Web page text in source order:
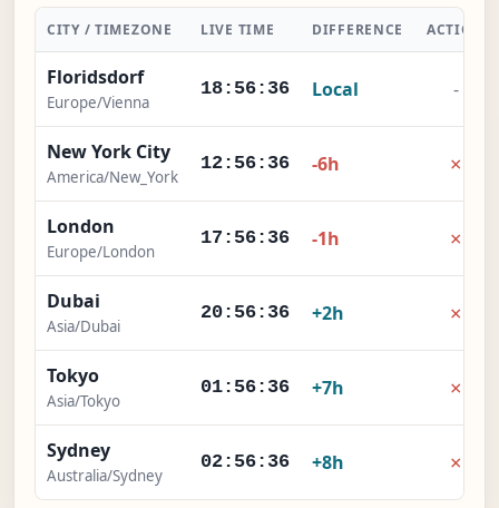
CITY / TIMEZONE LIVE TIME DIFFERENCE ACTION
Floridsdorf
Europe/Vienna
18:56:37 Local -
New York City
America/New_York
12:56:37 -6h ×
London
Europe/London
17:56:37 -1h ×
Dubai
Asia/Dubai
20:56:37 +2h ×
Tokyo
Asia/Tokyo
01:56:37 +7h ×
Sydney
Australia/Sydney
02:56:37 +8h ×